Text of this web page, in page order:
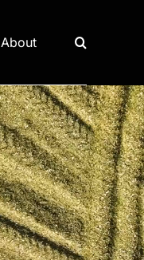
About